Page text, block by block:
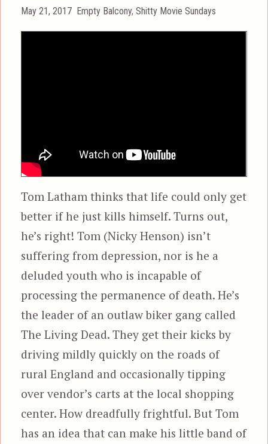
Posted
May 21, 2017 Categories
Empty Balcony,Shitty Movie Sundays
Tom Latham thinks that life could only get
better if he just kills himself. Turns out,
he’s right! Tom (Nicky Henson) isn’t
suffering from depression, nor is he a
deluded youth who is incapable of
processing the permanence of death. He’s
the leader of an outlaw biker gang called
The Living Dead. They get their kicks by
driving mildly quickly on the roads of
rural England and occasionally tipping
over vendor’s carts at the local shopping
center. How dreadfully frightful. But Tom
has an idea that can make his little band of